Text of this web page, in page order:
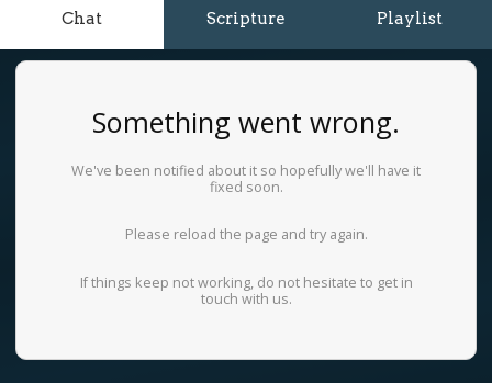
Chat Scripture Playlist